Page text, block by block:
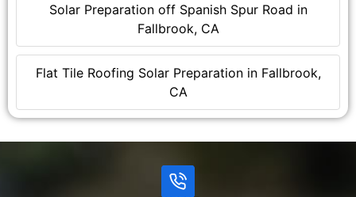
Solar Preparation off Spanish Spur Road in
Fallbrook, CA
Flat Tile Roofing Solar Preparation in Fallbrook,
CA